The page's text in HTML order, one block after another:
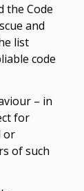
the Code
and
list
code
– in
for
or
of such